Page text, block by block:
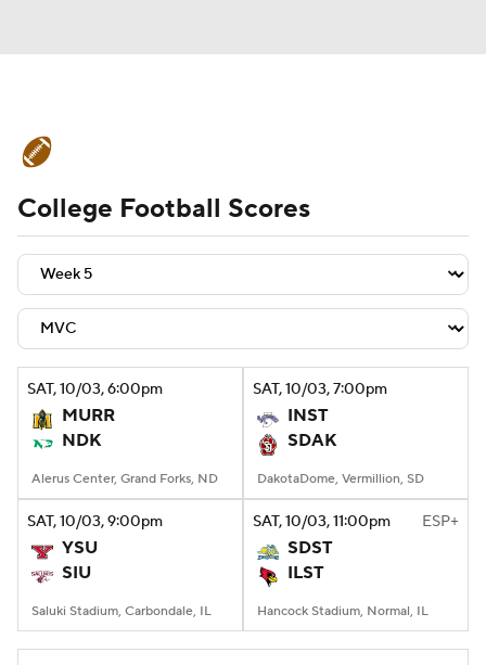
Schedule Rankings Standings
Expert Picks Odds Bowl Schedule
Teams Stats Watch CFB Live
Signing Day Transfer Portal
2026 Top Recruits
2025 Top Classes
College Football Betting Players
StubHub
College Football Scores
SAT, 10/03, 6:00pm
MURR
NDK
Alerus Center, Grand Forks, ND
SAT, 10/03, 7:00pm
INST
SDAK
DakotaDome, Vermillion, SD
SAT, 10/03, 9:00pm
YSU
SIU
Saluki Stadium, Carbondale, IL
SAT, 10/03, 11:00pm ESP+
SDST
ILST
Hancock Stadium, Normal, IL